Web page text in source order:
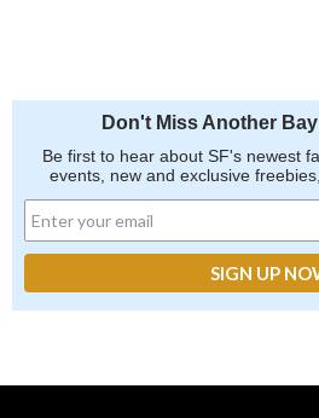
Don't Miss Another
Be first to hear about SF's newest
events, new and exclusive